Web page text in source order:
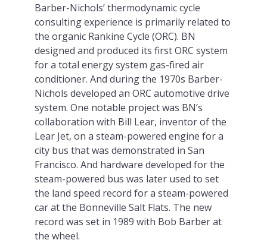
Barber-Nichols’ thermodynamic cycle
consulting experience is primarily related to
the organic Rankine Cycle (ORC). BN
designed and produced its first ORC system
for a total energy system gas-fired air
conditioner. And during the 1970s Barber-
Nichols developed an ORC automotive drive
system. One notable project was BN’s
collaboration with Bill Lear, inventor of the
Lear Jet, on a steam-powered engine for a
city bus that was demonstrated in San
Francisco. And hardware developed for the
steam-powered bus was later used to set
the land speed record for a steam-powered
car at the Bonneville Salt Flats. The new
record was set in 1989 with Bob Barber at
the wheel.